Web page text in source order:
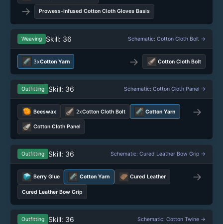
→ Prowess-Infused Cotton Cloth Gloves Basis
Weaving Skill: 36 Schematic: Cotton Cloth Bolt →
3xCotton Yarn → Cotton Cloth Bolt
Outfitting Skill: 36 Schematic: Cotton Cloth Panel →
Beeswax 2xCotton Cloth Bolt Cotton Yarn →
Cotton Cloth Panel
Outfitting Skill: 36 Schematic: Cured Leather Bow Grip →
Berry Glue Cotton Yarn Cured Leather →
Cured Leather Bow Grip
Outfitting Skill: 36 Schematic: Cotton Twine →